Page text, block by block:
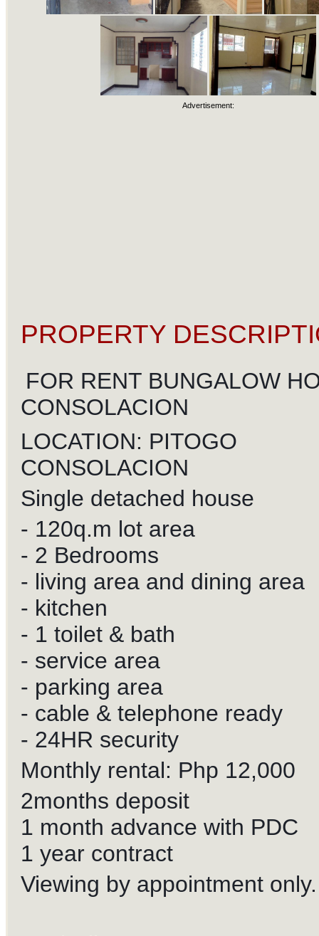
Advertisement:
PROPERTY
FOR RENT BUNGALOW
CONSOLACION
LOCATION: PITOGO
CONSOLACION
Single detached house
- 120q.m lot area
- 2 Bedrooms
- living area and dining area
- kitchen
- 1 toilet & bath
- service area
- parking area
- cable & telephone ready
- 24HR security
Monthly rental: Php 12,000
2months deposit
1 month advance with PDC
1 year contract
Viewing by appointment only.